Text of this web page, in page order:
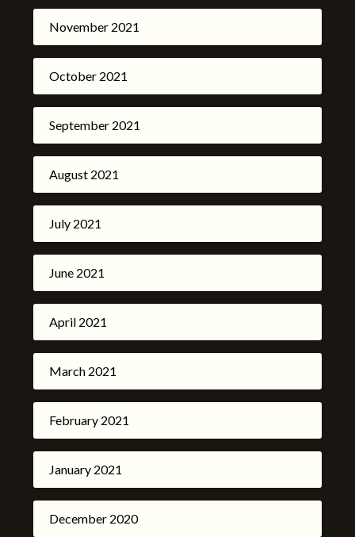
November 2021
October 2021
September 2021
August 2021
July 2021
June 2021
April 2021
March 2021
February 2021
January 2021
December 2020